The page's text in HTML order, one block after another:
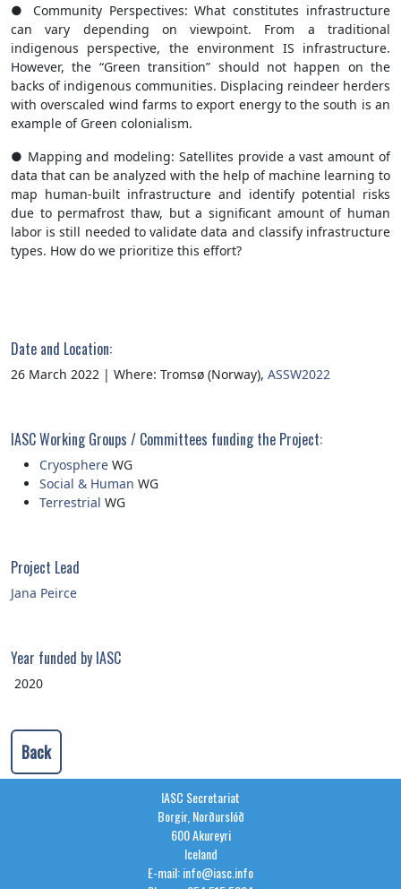
● Community Perspectives: What constitutes infrastructure
can vary depending on viewpoint. From a traditional
indigenous perspective, the environment IS infrastructure.
However, the “Green transition” should not happen on the
backs of indigenous communities. Displacing reindeer herders
with overscaled wind farms to export energy to the south is an
example of Green colonialism.
● Mapping and modeling: Satellites provide a vast amount of
data that can be analyzed with the help of machine learning to
map human-built infrastructure and identify potential risks
due to permafrost thaw, but a significant amount of human
labor is still needed to validate data and classify infrastructure
types. How do we prioritize this effort?
Date and Location:
26 March 2022 | Where: Tromsø (Norway), ASSW2022
IASC Working Groups / Committees funding the Project:
Cryosphere WG
Social & Human WG
Terrestrial WG
Project Lead
Jana Peirce
Year funded by IASC
2020
Back
IASC Secretariat
Borgir, Norðurslóð
600 Akureyri
Iceland
E-mail: info@iasc.info